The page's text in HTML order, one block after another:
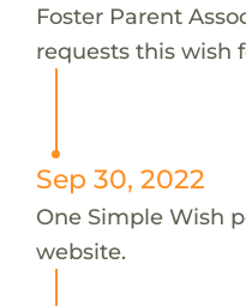
Foster Parent
requests this wish
Sep 30, 2022
One Simple Wish
website.